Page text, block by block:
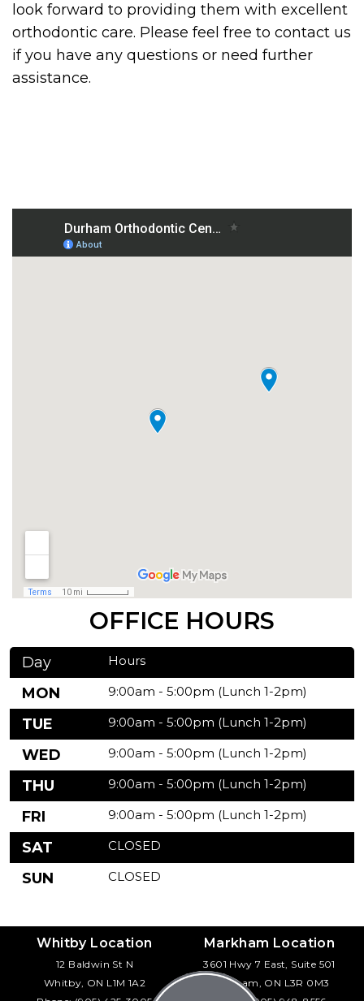
look forward to providing them with excellent
orthodontic care. Please feel free to contact us
if you have any questions or need further
assistance.
OFFICE HOURS
Day Hours
MON 9:00am - 5:00pm (Lunch 1-2pm)
TUE 9:00am - 5:00pm (Lunch 1-2pm)
WED 9:00am - 5:00pm (Lunch 1-2pm)
THU 9:00am - 5:00pm (Lunch 1-2pm)
FRI 9:00am - 5:00pm (Lunch 1-2pm)
SAT CLOSED
SUN CLOSED
Whitby Location
12 Baldwin St N
Whitby, ON L1M 1A2
Markham Location
3601 Hwy 7 East, Suite 501
Markham, ON L3R 0M3